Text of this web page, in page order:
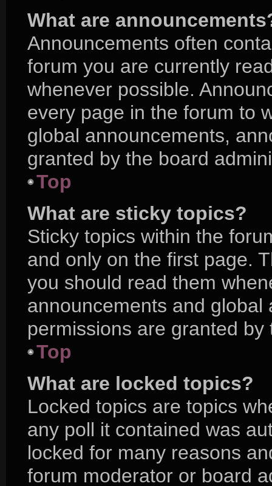
What are
Announcements often
forum you are currently
whenever possible.
every page in the forum to
global announcements,
granted by the board
Top
What are sticky topics?
Sticky topics within the
and only on the first page.
you should read them
announcements and
permissions are granted
Top
What are locked topics?
Locked topics are topics
any poll it contained was
locked for many reasons
forum moderator or board